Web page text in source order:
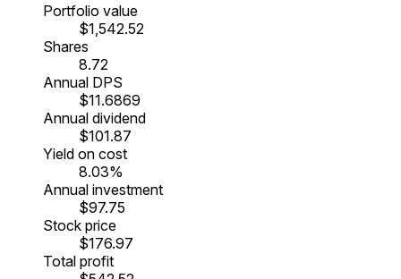
Portfolio value
$1,542.52
Shares
8.72
Annual DPS
$11.6869
Annual dividend
$101.87
Yield on cost
8.03%
Annual investment
$97.75
Stock price
$176.97
Total profit